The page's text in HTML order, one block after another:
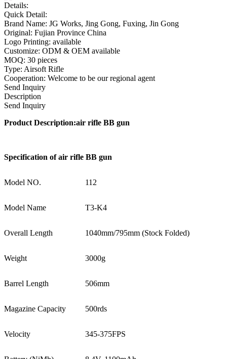
Details:
Quick Detail:
Brand Name: JG Works, Jing Gong, Fuxing, Jin Gong
Original: Fujian Province China
Logo Printing: available
Customize: ODM & OEM available
MOQ: 30 pieces
Type: Airsoft Rifle
Cooperation: Welcome to be our regional agent
Send Inquiry
Description
Send Inquiry
Product Description:air rifle BB gun
Specification of air rifle BB gun
Model NO. 112
Model Name T3-K4
Overall Length 1040mm/795mm (Stock Folded)
Weight 3000g
Barrel Length 506mm
Magazine Capacity 500rds
Velocity 345-375FPS